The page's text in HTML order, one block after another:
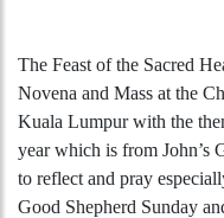
The Feast of the Sacred
Novena and Mass at the
Kuala Lumpur with the
year which is from John’s
to reflect and pray
Good Shepherd Sunday